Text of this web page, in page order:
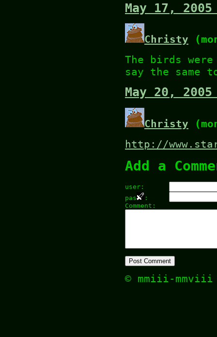
May 17,
Christy
The birds
say the same
May 20,
Christy
http://
Add a
user:
pas
:
Comment:
© mmiii-